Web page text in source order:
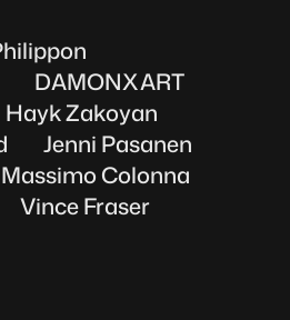
DAMONXART
Hayk Zakoyan
Jenni Pasanen
Massimo Colonna
Vince Fraser